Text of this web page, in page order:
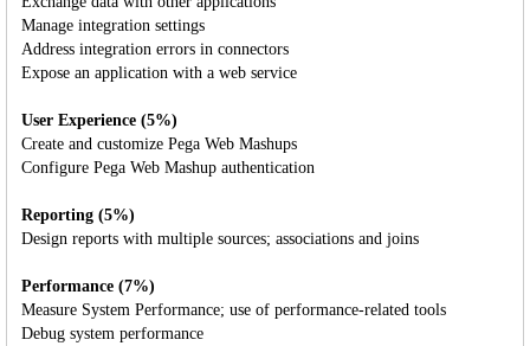
Manage integration settings
Address integration errors in connectors
Expose an application with a web service
User Experience (5%)
Create and customize Pega Web Mashups
Configure Pega Web Mashup authentication
Reporting (5%)
Design reports with multiple sources; associations and joins
Performance (7%)
Measure System Performance; use of performance-related tools
Debug system performance